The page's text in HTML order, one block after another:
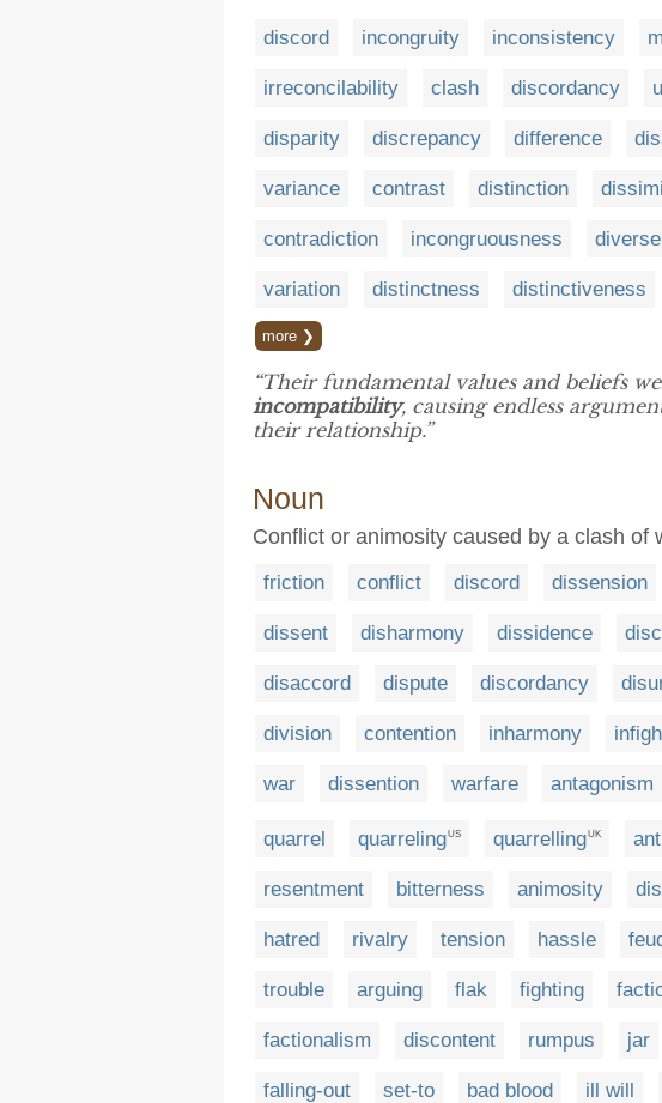
discord incongruity inconsistency
irreconcilability clash discordancy
disparity discrepancy difference
variance contrast distinction
contradiction incongruousness
variation distinctness distinctiveness
more ❯
“Their fundamental values and beliefs
incompatibility, causing endless
their relationship.”
Noun
Conflict or animosity caused by a clash of
friction conflict discord dissension
dissent disharmony dissidence
disaccord dispute discordancy
division contention inharmony
war dissention warfare antagonism
quarrel quarrelingUS quarrellingUK
resentment bitterness animosity
hatred rivalry tension hassle
trouble arguing flak fighting
factionalism discontent rumpus jar
falling-out set-to bad blood ill will